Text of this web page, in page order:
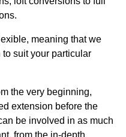
meaning that we
suit your particular
the very beginning,
extension before the
be involved in as much